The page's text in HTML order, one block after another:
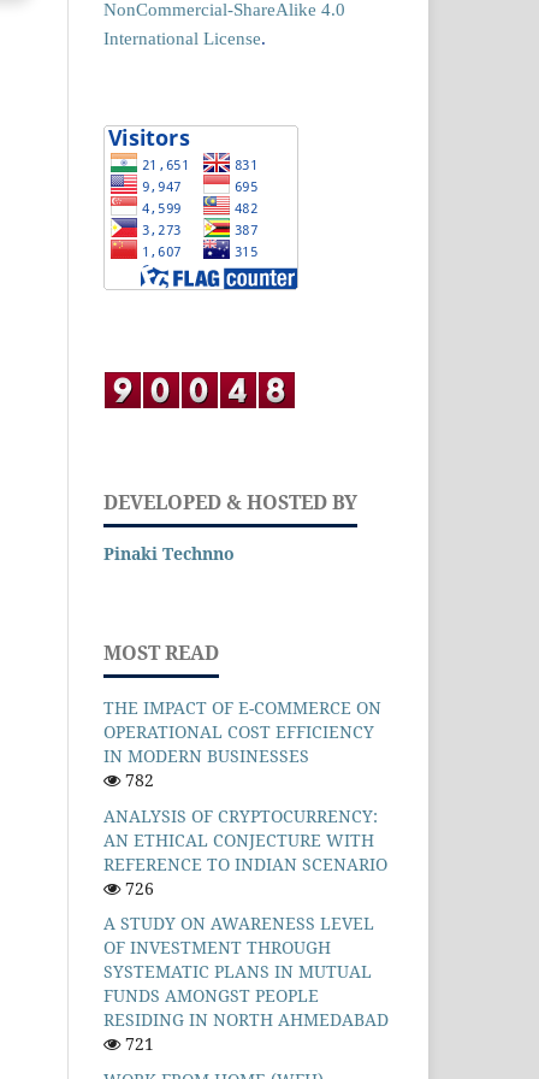
NonCommercial-ShareAlike 4.0
International License.
DEVELOPED & HOSTED BY
Pinaki Technno
MOST READ
THE IMPACT OF E-COMMERCE ON
OPERATIONAL COST EFFICIENCY
IN MODERN BUSINESSES
782
ANALYSIS OF CRYPTOCURRENCY:
AN ETHICAL CONJECTURE WITH
REFERENCE TO INDIAN SCENARIO
726
A STUDY ON AWARENESS LEVEL
OF INVESTMENT THROUGH
SYSTEMATIC PLANS IN MUTUAL
FUNDS AMONGST PEOPLE
RESIDING IN NORTH AHMEDABAD
721